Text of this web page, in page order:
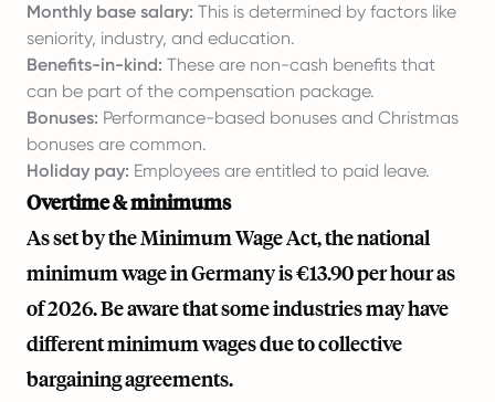
Monthly base salary: This is determined by factors like
seniority, industry, and education.
Benefits-in-kind: These are non-cash benefits that
can be part of the compensation package.
Bonuses: Performance-based bonuses and Christmas
bonuses are common.
Holiday pay: Employees are entitled to paid leave.
Overtime & minimums
As set by the Minimum Wage Act, the national
minimum wage in Germany is €13.90 per hour as
of 2026. Be aware that some industries may have
different minimum wages due to collective
bargaining agreements.